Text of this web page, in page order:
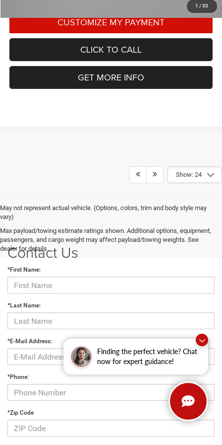
Finding the perfect vehicle? Chat
now for expert guidance!
1 / 33
CLICK TO CALL
GET MORE INFO
Show: 24
May not represent actual vehicle. (Options, colors, trim and body style may
vary)
Max payload/towing estimate ratings shown. Additional options, equipment,
passengers, and cargo weight may affect payload/towing weights. See
dealer for details.
Contact Us
*First Name:
*Last Name:
*E-Mail Address:
*Phone:
*Zip Code